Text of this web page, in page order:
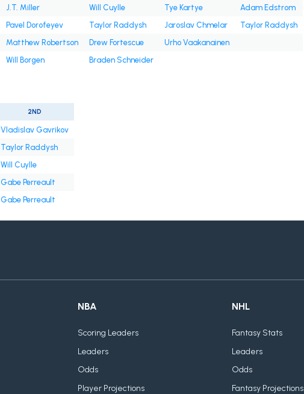
J.T. Miller Will Cuylle Tye Kartye
Adam Edstrom
Pavel Dorofeyev Taylor Raddysh Jaroslav Chmelar
Taylor Raddysh
Matthew Robertson Drew Fortescue
Urho Vaakanainen
Will Borgen Braden Schneider
2ND
Vladislav Gavrikov
Taylor Raddysh
Will Cuylle
Gabe Perreault
Gabe Perreault
NBA
Scoring Leaders
Leaders
Odds
Player Projections
NHL
Fantasy Stats
Leaders
Odds
Fantasy Projections